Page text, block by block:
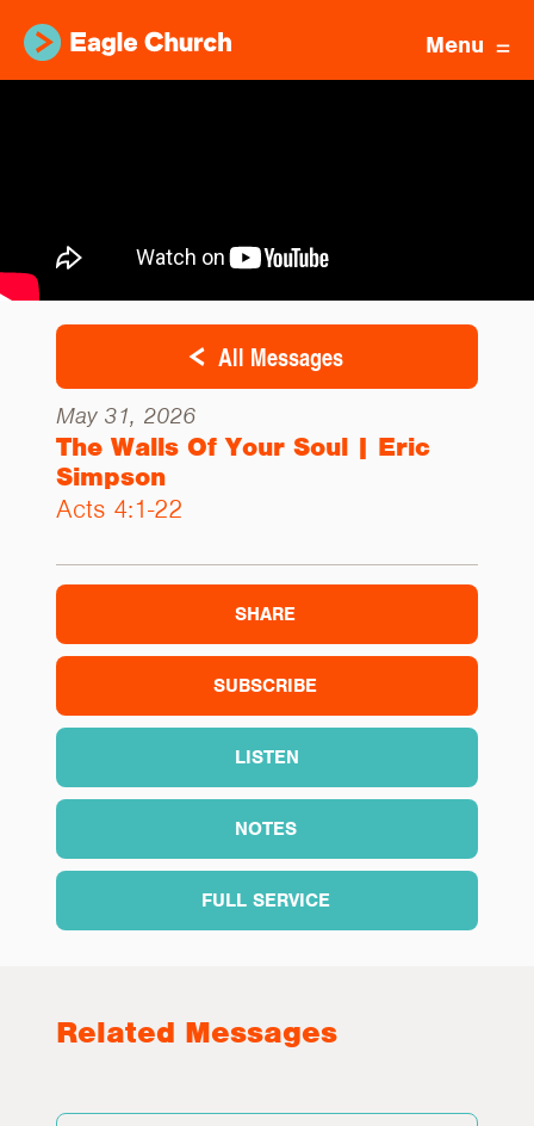
Menu
All Messages
May 31, 2026
The Walls Of Your Soul | Eric
Simpson
Acts 4:1-22
SHARE
SUBSCRIBE
LISTEN
NOTES
FULL SERVICE
Related Messages